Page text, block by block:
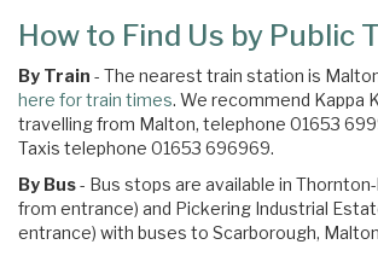
How to Find Us by Public
By Train - The nearest train station is
here for train times. We recommend Kappa
travelling from Malton, telephone 01653
Taxis telephone 01653 696969.
By Bus- Bus stops are available in
from entrance) and Pickering Industrial
entrance) with buses to Scarborough,